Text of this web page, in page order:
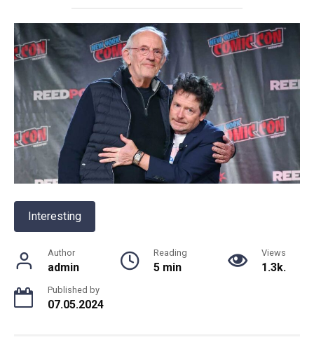
Interesting
Author
admin
Reading
5 min
Views
1.3k.
Published by
07.05.2024